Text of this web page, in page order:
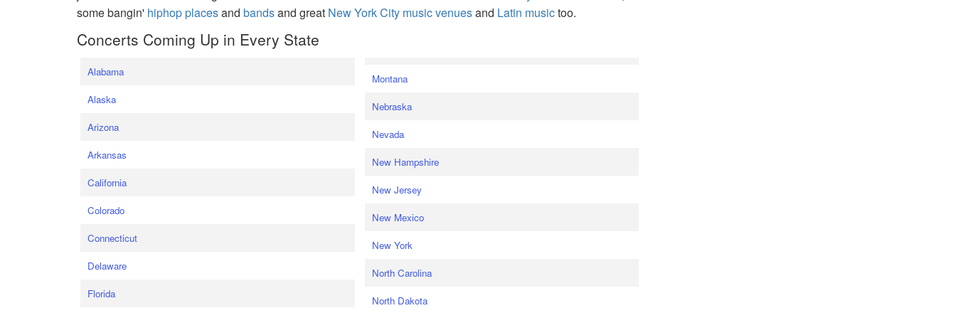
some bangin' hiphop placesandbandsand great New York City music venuesand Latin musictoo.
Concerts Coming Up in Every State
Alabama
Alaska
Arizona
Arkansas
California
Colorado
Connecticut
Delaware
Florida
Montana
Nebraska
Nevada
New Hampshire
New Jersey
New Mexico
New York
North Carolina
North Dakota